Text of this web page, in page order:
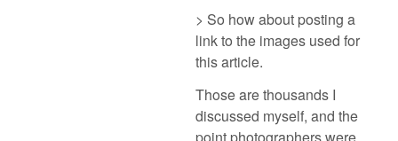
> So how about posting a
link to the images used for
this article.
Those are thousands I
discussed myself, and the